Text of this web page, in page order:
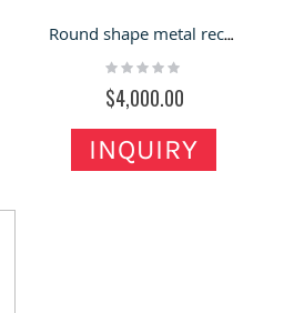
Round shape metal reception desk unique office reception counter for sale
Rating:
$4,000.00
INQUIRY